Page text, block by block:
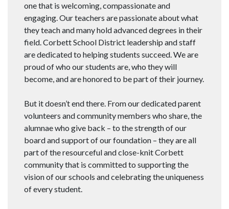
one that is welcoming, compassionate and
engaging. Our teachers are passionate about what
they teach and many hold advanced degrees in their
field. Corbett School District leadership and staff
are dedicated to helping students succeed. We are
proud of who our students are, who they will
become, and are honored to be part of their journey.
But it doesn’t end there. From our dedicated parent
volunteers and community members who share, the
alumnae who give back – to the strength of our
board and support of our foundation – they are all
part of the resourceful and close-knit Corbett
community that is committed to supporting the
vision of our schools and celebrating the uniqueness
of every student.